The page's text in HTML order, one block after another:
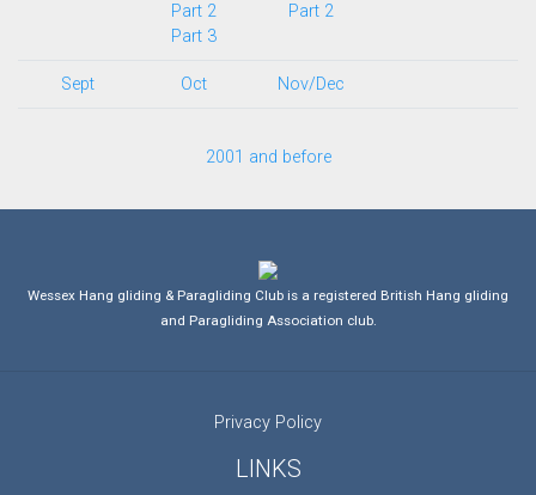
Part 2
Part 3
Part 2
Sept Oct Nov/Dec
2001 and before
Wessex Hang gliding & Paragliding Club is a registered British Hang gliding
and Paragliding Association club.
Privacy Policy
LINKS